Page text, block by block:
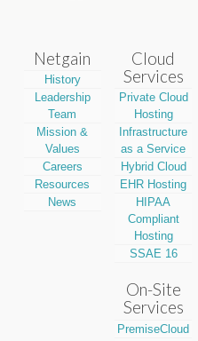
Netgain
History
Leadership
Team
Mission &
Values
Careers
Resources
News
Cloud
Services
Private Cloud
Hosting
Infrastructure
as a Service
Hybrid Cloud
EHR Hosting
HIPAA
Compliant
Hosting
SSAE 16
On-Site
Services
PremiseCloud